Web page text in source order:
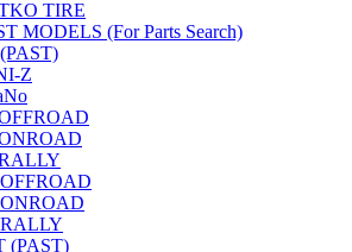
TIRE
MODELS (For Parts Search)
Z
(PAST)